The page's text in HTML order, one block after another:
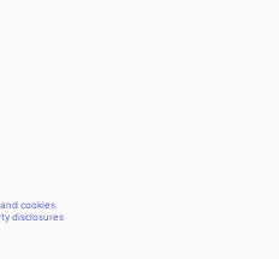
cookies
disclosures